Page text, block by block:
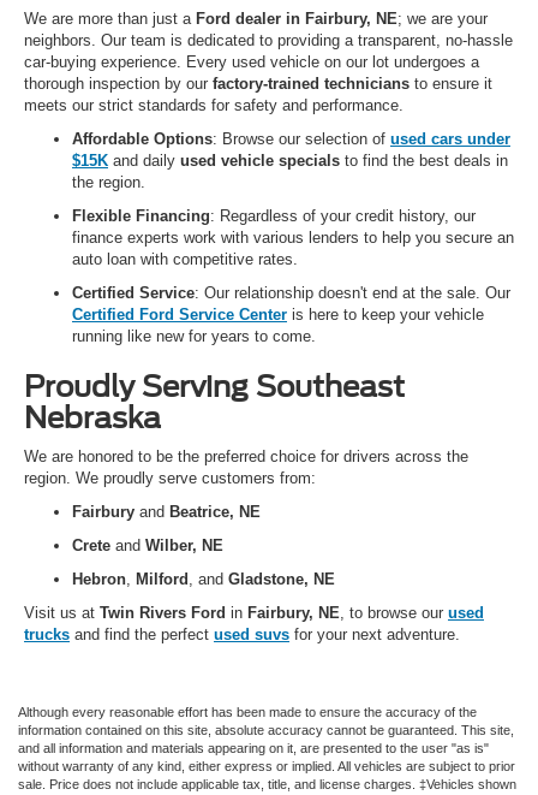
We are more than just a Ford dealer in Fairbury, NE; we are your
neighbors. Our team is dedicated to providing a transparent, no-hassle
car-buying experience. Every used vehicle on our lot undergoes a
thorough inspection by our factory-trained technicians to ensure it
meets our strict standards for safety and performance.
Affordable Options: Browse our selection of used cars under
$15K and daily used vehicle specials to find the best deals in
the region.
Flexible Financing: Regardless of your credit history, our
finance experts work with various lenders to help you secure an
auto loan with competitive rates.
Certified Service: Our relationship doesn't end at the sale. Our
Certified Ford Service Center is here to keep your vehicle
running like new for years to come.
Proudly Serving Southeast
Nebraska
We are honored to be the preferred choice for drivers across the
region. We proudly serve customers from:
Fairbury and Beatrice, NE
Crete and Wilber, NE
Hebron, Milford , and Gladstone, NE
Visit us at Twin Rivers Ford in Fairbury, NE, to browse our used
trucks and find the perfect used suvs for your next adventure.
Although every reasonable effort has been made to ensure the accuracy of the
information contained on this site, absolute accuracy cannot be guaranteed. This site,
and all information and materials appearing on it, are presented to the user "as is"
without warranty of any kind, either express or implied. All vehicles are subject to prior
sale. Price does not include applicable tax, title, and license charges. ‡Vehicles shown